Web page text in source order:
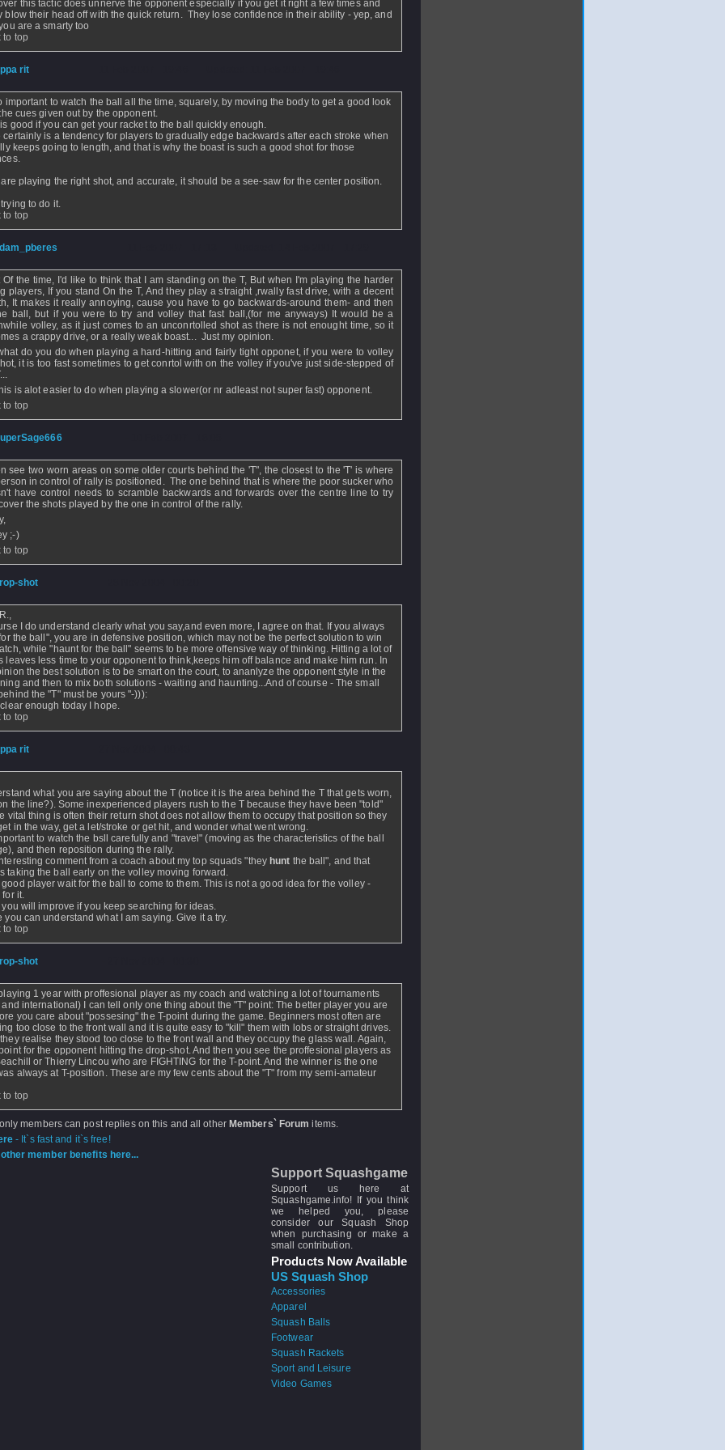
this tactic does unnerve the opponent especially if you get it right a few times and
blow their head off with the quick return. They lose confidence in their ability - yep, and
are a smarty too
to top
rit
important to watch the ball all the time, squarely, by moving the body to get a good look
cues given out by the opponent.
good if you can get your racket to the ball quickly enough.
certainly is a tendency for players to gradually edge backwards after each stroke when
keeps going to length, and that is why the boast is such a good shot for those
playing the right shot, and accurate, it should be a see-saw for the center position.
to do it.
to top
Of the time, I'd like to think that I am standing on the T, But when I'm playing the harder
players, If you stand On the T, And they play a straight ,rwally fast drive, with a decent
It makes it really annoying, cause you have to go backwards-around them- and then
ball, but if you were to try and volley that fast ball,(for me anyways) It would be a
volley, as it just comes to an unconrtolled shot as there is not enought time, so it
a crappy drive, or a really weak boast... Just my opinion.
do you do when playing a hard-hitting and fairly tight opponet, if you were to volley
it is too fast sometimes to get conrtol with on the volley if you've just side-stepped of
is alot easier to do when playing a slower(or nr adleast not super fast) opponent.
to top
see two worn areas on some older courts behind the 'T", the closest to the 'T' is where
in control of rally is positioned. The one behind that is where the poor sucker who
have control needs to scramble backwards and forwards over the centre line to try
the shots played by the one in control of the rally.
;-)
to top
shot
I do understand clearly what you say,and even more, I agree on that. If you always
the ball", you are in defensive position, which may not be the perfect solution to win
while "haunt for the ball" seems to be more offensive way of thinking. Hitting a lot of
leaves less time to your opponent to think,keeps him off balance and make him run. In
the best solution is to be smart on the court, to ananlyze the opponent style in the
and then to mix both solutions - waiting and haunting...And of course - The small
the "T" must be yours "-))):
enough today I hope.
to top
rit
what you are saying about the T (notice it is the area behind the T that gets worn,
the line?). Some inexperienced players rush to the T because they have been "told"
vital thing is often their return shot does not allow them to occupy that position so they
in the way, get a let/stroke or get hit, and wonder what went wrong.
to watch the bsll carefully and "travel" (moving as the characteristics of the ball
and then reposition during the rally.
comment from a coach about my top squads "they hunt the ball", and that
taking the ball early on the volley moving forward.
player wait for the ball to come to them. This is not a good idea for the volley -
for it.
you will improve if you keep searching for ideas.
you can understand what I am saying. Give it a try.
to top
shot
1 year with proffesional player as my coach and watching a lot of tournaments
international) I can tell only one thing about the "T" point: The better player you are
you care about "possesing" the T-point during the game. Beginners most often are
too close to the front wall and it is quite easy to "kill" them with lobs or straight drives.
realise they stood too close to the front wall and they occupy the glass wall. Again,
for the opponent hitting the drop-shot. And then you see the proffesional players as
or Thierry Lincou who are FIGHTING for the T-point. And the winner is the one
always at T-position. These are my few cents about the "T" from my semi-amateur
to top
members can post replies on this and all other Members` Forum items.
- It`s fast and it`s free!
member benefits here...
Support Squashgame
Support us here at
Squashgame.info! If you think
we helped you, please
consider our Squash Shop
when purchasing or make a
small contribution.
Products Now Available
US Squash Shop
Accessories
Apparel
Squash Balls
Footwear
Squash Rackets
Sport and Leisure
Video Games